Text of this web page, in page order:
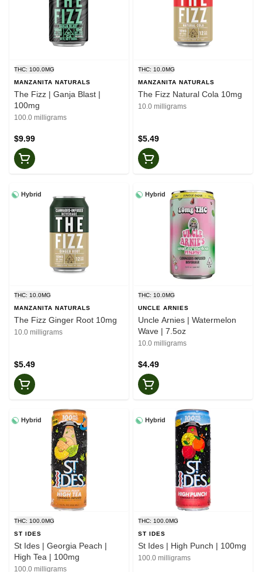
THC: 100.0MG
MANZANITA NATURALS
The Fizz | Ganja Blast |
100mg
100.0 milligrams
$9.99
THC: 10.0MG
MANZANITA NATURALS
The Fizz Natural Cola 10mg
10.0 milligrams
$5.49
Hybrid
THC: 10.0MG
MANZANITA NATURALS
The Fizz Ginger Root 10mg
10.0 milligrams
$5.49
Hybrid
THC: 10.0MG
UNCLE ARNIES
Uncle Arnies | Watermelon
Wave | 7.5oz
10.0 milligrams
$4.49
Hybrid
THC: 100.0MG
ST IDES
St Ides | Georgia Peach |
High Tea | 100mg
100.0 milligrams
Hybrid
THC: 100.0MG
ST IDES
St Ides | High Punch | 100mg
100.0 milligrams